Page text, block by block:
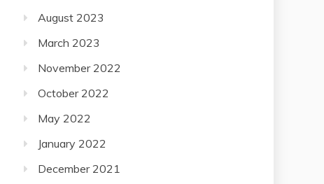
August 2023
March 2023
November 2022
October 2022
May 2022
January 2022
December 2021